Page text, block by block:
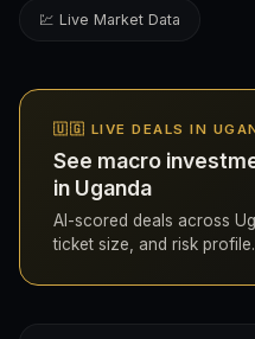
💹 Live Market Data
🇺🇬 LIVE DEALS IN
See macro
in Uganda
AI-scored deals across
ticket size, and risk profile.